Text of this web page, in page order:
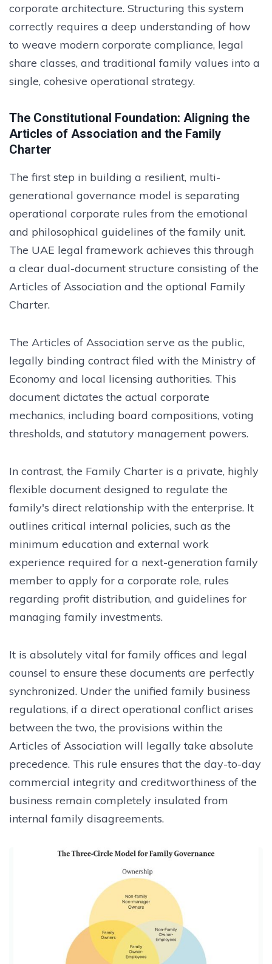
corporate architecture. Structuring this system
correctly requires a deep understanding of how
to weave modern corporate compliance, legal
share classes, and traditional family values into a
single, cohesive operational strategy.
The Constitutional Foundation: Aligning the
Articles of Association and the Family
Charter
The first step in building a resilient, multi-
generational governance model is separating
operational corporate rules from the emotional
and philosophical guidelines of the family unit.
The UAE legal framework achieves this through
a clear dual-document structure consisting of the
Articles of Association and the optional Family
Charter.
The Articles of Association serve as the public,
legally binding contract filed with the Ministry of
Economy and local licensing authorities. This
document dictates the actual corporate
mechanics, including board compositions, voting
thresholds, and statutory management powers.
In contrast, the Family Charter is a private, highly
flexible document designed to regulate the
family's direct relationship with the enterprise. It
outlines critical internal policies, such as the
minimum education and external work
experience required for a next-generation family
member to apply for a corporate role, rules
regarding profit distribution, and guidelines for
managing family investments.
It is absolutely vital for family offices and legal
counsel to ensure these documents are perfectly
synchronized. Under the unified family business
regulations, if a direct operational conflict arises
between the two, the provisions within the
Articles of Association will legally take absolute
precedence. This rule ensures that the day-to-day
commercial integrity and creditworthiness of the
business remain completely insulated from
internal family disagreements.